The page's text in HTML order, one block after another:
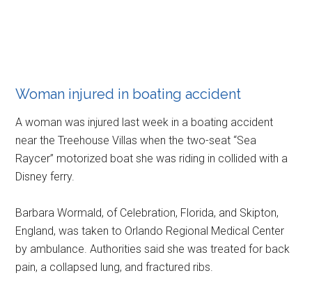
Woman injured in boating accident
A woman was injured last week in a boating accident
near the Treehouse Villas when the two-seat “Sea
Raycer” motorized boat she was riding in collided with a
Disney ferry.
Barbara Wormald, of Celebration, Florida, and Skipton,
England, was taken to Orlando Regional Medical Center
by ambulance. Authorities said she was treated for back
pain, a collapsed lung, and fractured ribs.